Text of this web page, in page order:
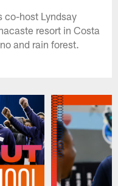
co-host Lyndsay
resort in Costa
and rain forest.